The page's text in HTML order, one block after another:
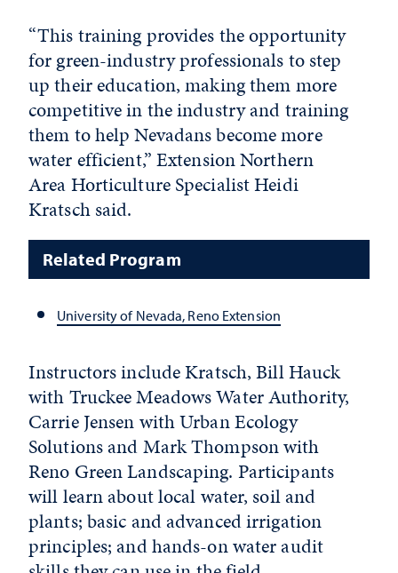
“This training provides the opportunity
for green-industry professionals to step
up their education, making them more
competitive in the industry and training
them to help Nevadans become more
water efficient,” Extension Northern
Area Horticulture Specialist Heidi
Kratsch said.
Related Program
University of Nevada, Reno Extension
Instructors include Kratsch, Bill Hauck
with Truckee Meadows Water Authority,
Carrie Jensen with Urban Ecology
Solutions and Mark Thompson with
Reno Green Landscaping. Participants
will learn about local water, soil and
plants; basic and advanced irrigation
principles; and hands-on water audit